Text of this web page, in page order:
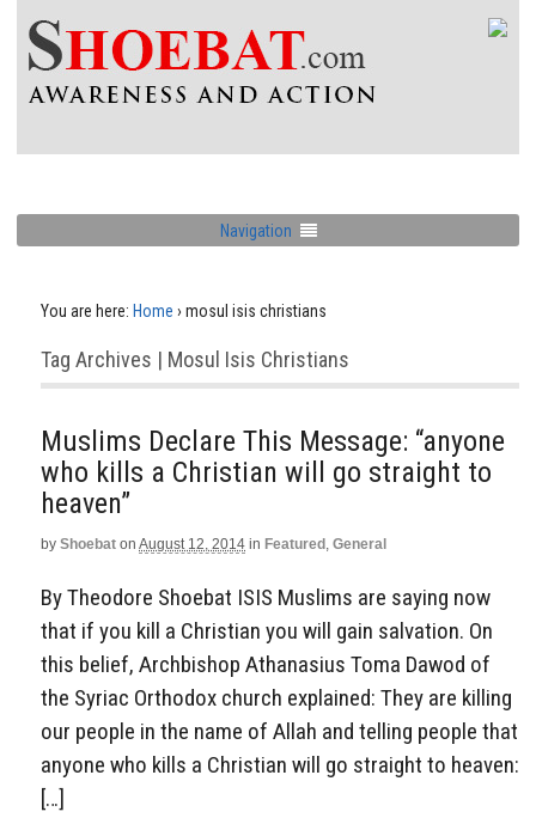
Navigation
You are here: Home › mosul isis christians
Tag Archives | Mosul Isis Christians
Muslims Declare This Message: “anyone
who kills a Christian will go straight to
heaven”
by Shoebat on August 12, 2014 in Featured , General
By Theodore Shoebat ISIS Muslims are saying now
that if you kill a Christian you will gain salvation. On
this belief, Archbishop Athanasius Toma Dawod of
the Syriac Orthodox church explained: They are killing
our people in the name of Allah and telling people that
anyone who kills a Christian will go straight to heaven:
[…]